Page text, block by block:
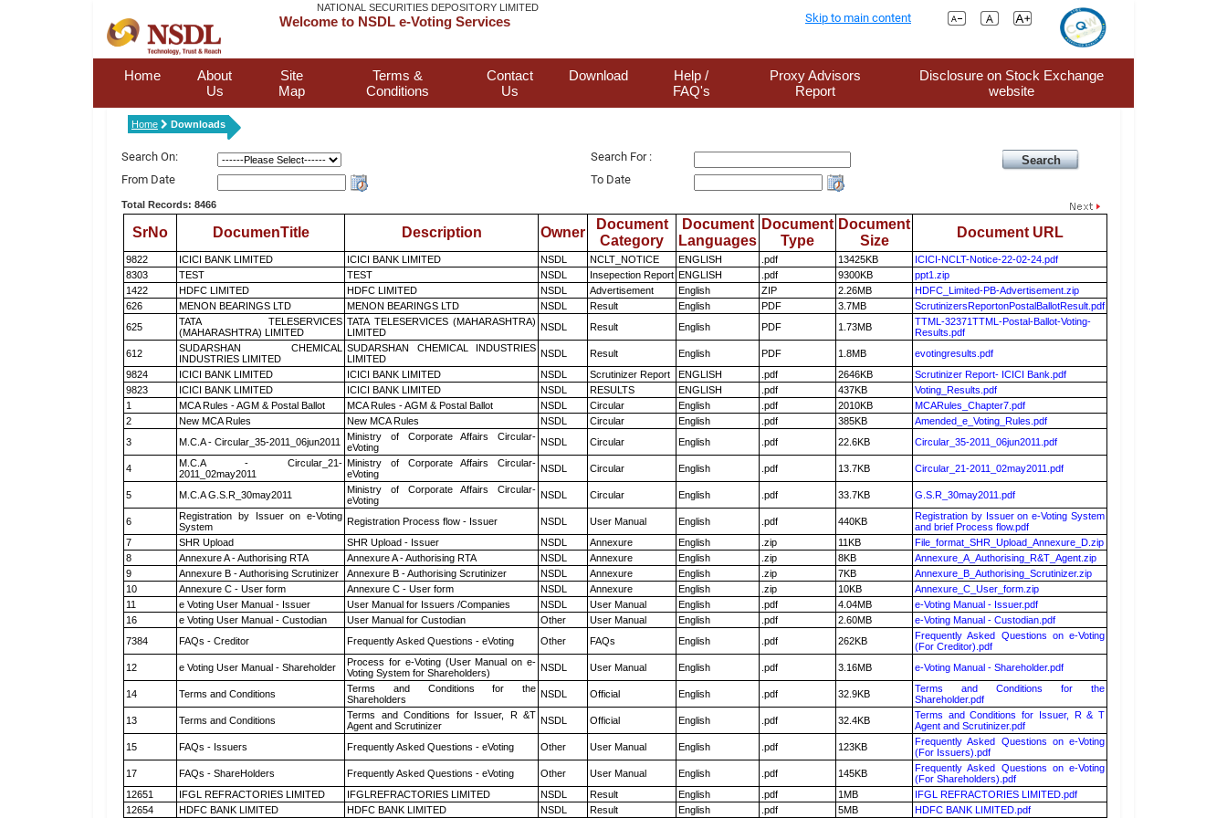
NATIONAL SECURITIES DEPOSITORY LIMITED
Welcome to NSDL e-Voting Services Skip to main content
Home
About
Us
Site
Map
Terms &
Conditions
Contact
Us
Download
Help /
FAQ's
Proxy Advisors
Report
Disclosure on Stock Exchange
website
Home Downloads
Search On:
Search For :
From Date
To Date
Total Records: 8466
SrNo DocumenTitle Description Owner
Document
Category
Document
Languages
Document
Type
Document
Size
Document URL
9822 ICICI BANK LIMITED ICICI BANK LIMITED NSDL NCLT_NOTICE ENGLISH .pdf 13425KB
ICICI-NCLT-Notice-22-02-24.pdf
8303
TEST TEST NSDL Insepection Report ENGLISH .pdf 9300KB
ppt1.zip
1422
HDFC LIMITED HDFC LIMITED NSDL Advertisement English ZIP 2.26MB
HDFC_Limited-PB-Advertisement.zip
626
MENON BEARINGS LTD MENON BEARINGS LTD NSDL Result English PDF 3.7MB
ScrutinizersReportonPostalBallotResult.pdf
625
TATA TELESERVICES
(MAHARASHTRA) LIMITED
TATA TELESERVICES (MAHARASHTRA)
LIMITED
NSDL Result English PDF 1.73MB
TTML-32371TTML-Postal-Ballot-Voting-
Results.pdf
612
SUDARSHAN CHEMICAL
INDUSTRIES LIMITED
SUDARSHAN CHEMICAL INDUSTRIES
LIMITED
NSDL Result English PDF 1.8MB
evotingresults.pdf
9824
ICICI BANK LIMITED ICICI BANK LIMITED NSDL Scrutinizer Report ENGLISH .pdf 2646KB
Scrutinizer Report- ICICI Bank.pdf
9823
ICICI BANK LIMITED ICICI BANK LIMITED NSDL RESULTS ENGLISH .pdf 437KB
Voting_Results.pdf
1
MCA Rules - AGM & Postal Ballot MCA Rules - AGM & Postal Ballot NSDL Circular English .pdf 2010KB
MCARules_Chapter7.pdf
2
New MCA Rules New MCA Rules NSDL Circular English .pdf 385KB
Amended_e_Voting_Rules.pdf
3
M.C.A - Circular_35-2011_06jun2011
Ministry of Corporate Affairs Circular-
eVoting
NSDL Circular English .pdf 22.6KB Circular_35-2011_06jun2011.pdf
4
M.C.A - Circular_21-
2011_02may2011
Ministry of Corporate Affairs Circular-
eVoting
NSDL Circular English .pdf 13.7KB Circular_21-2011_02may2011.pdf
5 M.C.A G.S.R_30may2011
Ministry of Corporate Affairs Circular-
eVoting
NSDL Circular English .pdf 33.7KB G.S.R_30may2011.pdf
6
Registration by Issuer on e-Voting
System
Registration Process flow - Issuer NSDL User Manual English .pdf 440KB
Registration by Issuer on e-Voting System
and brief Process flow.pdf
7
SHR Upload SHR Upload - Issuer NSDL Annexure English .zip 11KB
File_format_SHR_Upload_Annexure_D.zip
8
Annexure A - Authorising RTA Annexure A - Authorising RTA NSDL Annexure English .zip 8KB
Annexure_A_Authorising_R&T_Agent.zip
9
Annexure B - Authorising Scrutinizer Annexure B - Authorising Scrutinizer NSDL Annexure English .zip 7KB
Annexure_B_Authorising_Scrutinizer.zip
10
Annexure C - User form Annexure C - User form NSDL Annexure English .zip 10KB
Annexure_C_User_form.zip
11
e Voting User Manual - Issuer User Manual for Issuers /Companies NSDL User Manual English .pdf 4.04MB
e-Voting Manual - Issuer.pdf
16
e Voting User Manual - Custodian User Manual for Custodian Other User Manual English .pdf 2.60MB
e-Voting Manual - Custodian.pdf
7384
FAQs - Creditor Frequently Asked Questions - eVoting Other FAQs English .pdf 262KB
Frequently Asked Questions on e-Voting
(For Creditor).pdf
12
e Voting User Manual - Shareholder
Process for e-Voting (User Manual on e-
Voting System for Shareholders)
NSDL User Manual English .pdf 3.16MB e-Voting Manual - Shareholder.pdf
14 Terms and Conditions
Terms and Conditions for the
Shareholders
NSDL Official English .pdf 32.9KB
Terms and Conditions for the
Shareholder.pdf
13
Terms and Conditions
Terms and Conditions for Issuer, R &T
Agent and Scrutinizer
NSDL Official English .pdf 32.4KB
Terms and Conditions for Issuer, R & T
Agent and Scrutinizer.pdf
15
FAQs - Issuers Frequently Asked Questions - eVoting Other User Manual English .pdf 123KB
Frequently Asked Questions on e-Voting
(For Issuers).pdf
17
FAQs - ShareHolders Frequently Asked Questions - eVoting Other User Manual English .pdf 145KB
Frequently Asked Questions on e-Voting
(For Shareholders).pdf
12651
IFGL REFRACTORIES LIMITED IFGLREFRACTORIES LIMITED NSDL Result English .pdf 1MB
IFGL REFRACTORIES LIMITED.pdf
12654
HDFC BANK LIMITED HDFC BANK LIMITED NSDL Result English .pdf 5MB HDFC BANK LIMITED.pdf